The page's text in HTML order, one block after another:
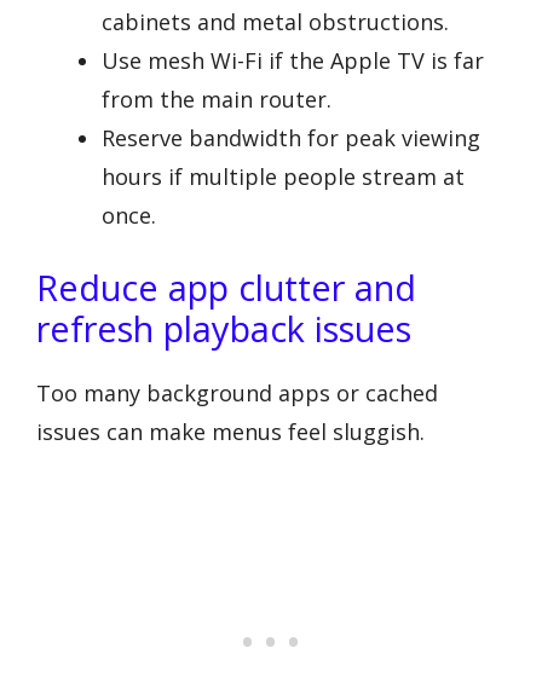
cabinets and metal obstructions.
Use mesh Wi-Fi if the Apple TV is far
from the main router.
Reserve bandwidth for peak viewing
hours if multiple people stream at
once.
Reduce app clutter and
refresh playback issues
Too many background apps or cached
issues can make menus feel sluggish.